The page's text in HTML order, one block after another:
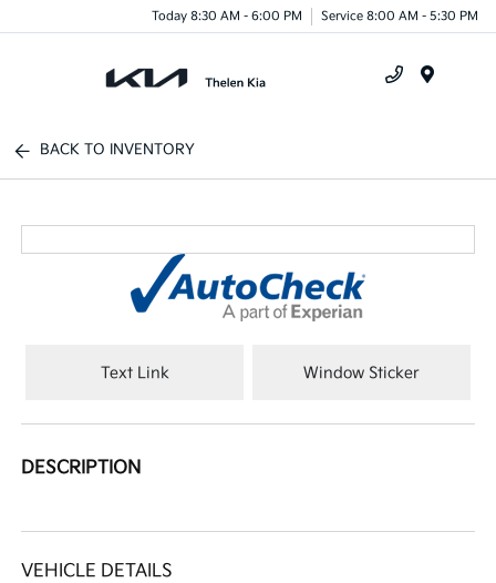
Today 8:30 AM - 6:00 PM Service 8:00 AM - 5:30 PM
BACK TO INVENTORY
Text Link Window Sticker
DESCRIPTION
VEHICLE DETAILS